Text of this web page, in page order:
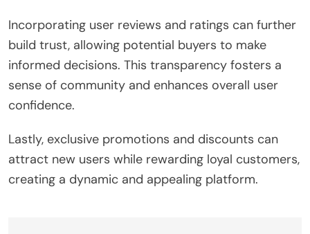
Incorporating user reviews and ratings can further
build trust, allowing potential buyers to make
informed decisions. This transparency fosters a
sense of community and enhances overall user
confidence.
Lastly, exclusive promotions and discounts can
attract new users while rewarding loyal customers,
creating a dynamic and appealing platform.